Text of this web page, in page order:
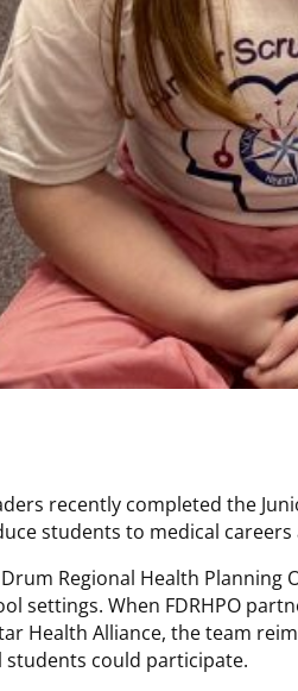
recently completed the
students to medical careers
Regional Health Planning
settings. When FDRHPO
Health Alliance, the team
could participate.